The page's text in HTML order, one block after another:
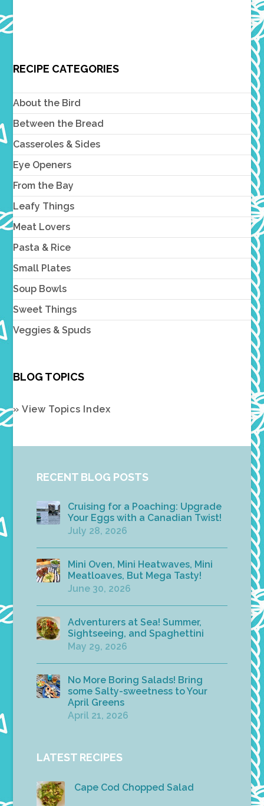
RECIPE CATEGORIES
About the Bird
Between the Bread
Casseroles & Sides
Eye Openers
From the Bay
Leafy Things
Meat Lovers
Pasta & Rice
Small Plates
Soup Bowls
Sweet Things
Veggies & Spuds
BLOG TOPICS
» View Topics Index
RECENT BLOG POSTS
Cruising for a Poaching: Upgrade
Your Eggs with a Canadian Twist!
July 28, 2026
Mini Oven, Mini Heatwaves, Mini
Meatloaves, But Mega Tasty!
June 30, 2026
Adventurers at Sea! Summer,
Sightseeing, and Spaghettini
May 29, 2026
No More Boring Salads! Bring
some Salty-sweetness to Your
April Greens
April 21, 2026
LATEST RECIPES
Cape Cod Chopped Salad